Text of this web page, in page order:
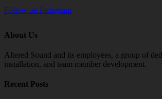
Follow on Instagram
About Us
Altered Sound and its employees, a group of
installation, and team member development.
Recent Posts